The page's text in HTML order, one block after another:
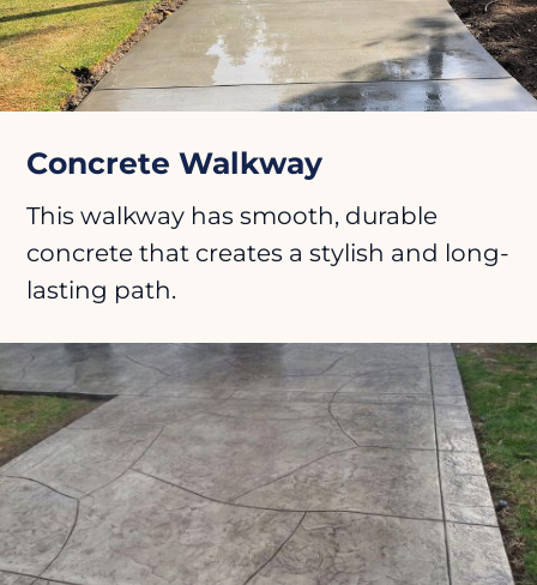
Concrete Walkway
This walkway has smooth, durable
concrete that creates a stylish and long-
lasting path.